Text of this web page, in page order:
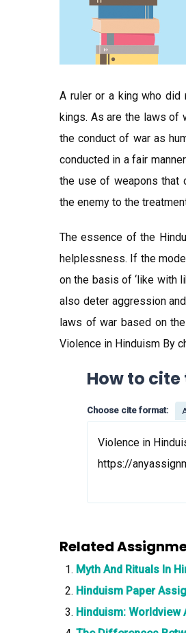
A ruler or a king who
kings. As are the laws of
the conduct of war as
conducted in a fair
the use of weapons that
the enemy to the
The essence of the
helplessness. If the
on the basis of ‘like with
also deter aggression
laws of war based on
Violence in Hinduism By
How to
Choose cite format:
Violence in
https://
Related
Myth And Rituals In
Hinduism Paper
Hinduism: Worldview